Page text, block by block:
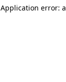
Application error: a